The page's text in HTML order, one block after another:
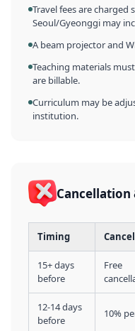
Travel fees are
Seoul/Gyeonggi may
A beam projector and
Teaching materials
are billable.
Curriculum may be
institution.
Cancellation
Timing
15+ days
before
Free
12-14 days
before
10%